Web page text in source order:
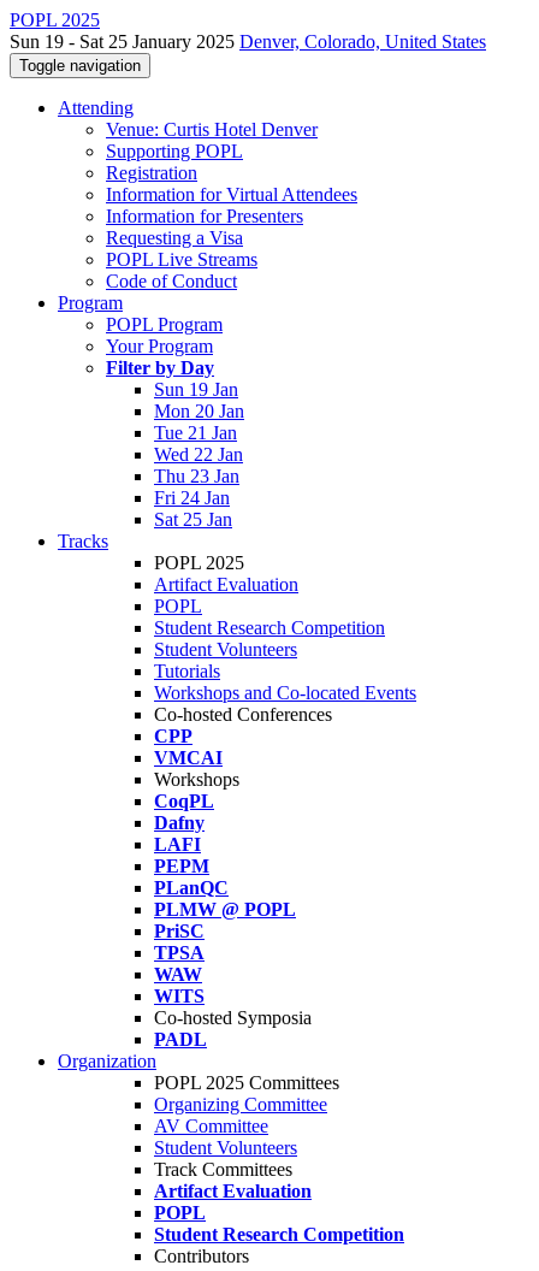
POPL 2025
Sun 19 - Sat 25 January 2025 Denver, Colorado, United States
Toggle navigation
Attending
Venue: Curtis Hotel Denver
Supporting POPL
Registration
Information for Virtual Attendees
Information for Presenters
Requesting a Visa
POPL Live Streams
Code of Conduct
Program
POPL Program
Your Program
Filter by Day
Sun 19 Jan
Mon 20 Jan
Tue 21 Jan
Wed 22 Jan
Thu 23 Jan
Fri 24 Jan
Sat 25 Jan
Tracks
POPL 2025
Artifact Evaluation
POPL
Student Research Competition
Student Volunteers
Tutorials
Workshops and Co-located Events
Co-hosted Conferences
CPP
VMCAI
Workshops
CoqPL
Dafny
LAFI
PEPM
PLanQC
PLMW @ POPL
PriSC
TPSA
WAW
WITS
Co-hosted Symposia
PADL
Organization
POPL 2025 Committees
Organizing Committee
AV Committee
Student Volunteers
Track Committees
Artifact Evaluation
POPL
Student Research Competition
Contributors